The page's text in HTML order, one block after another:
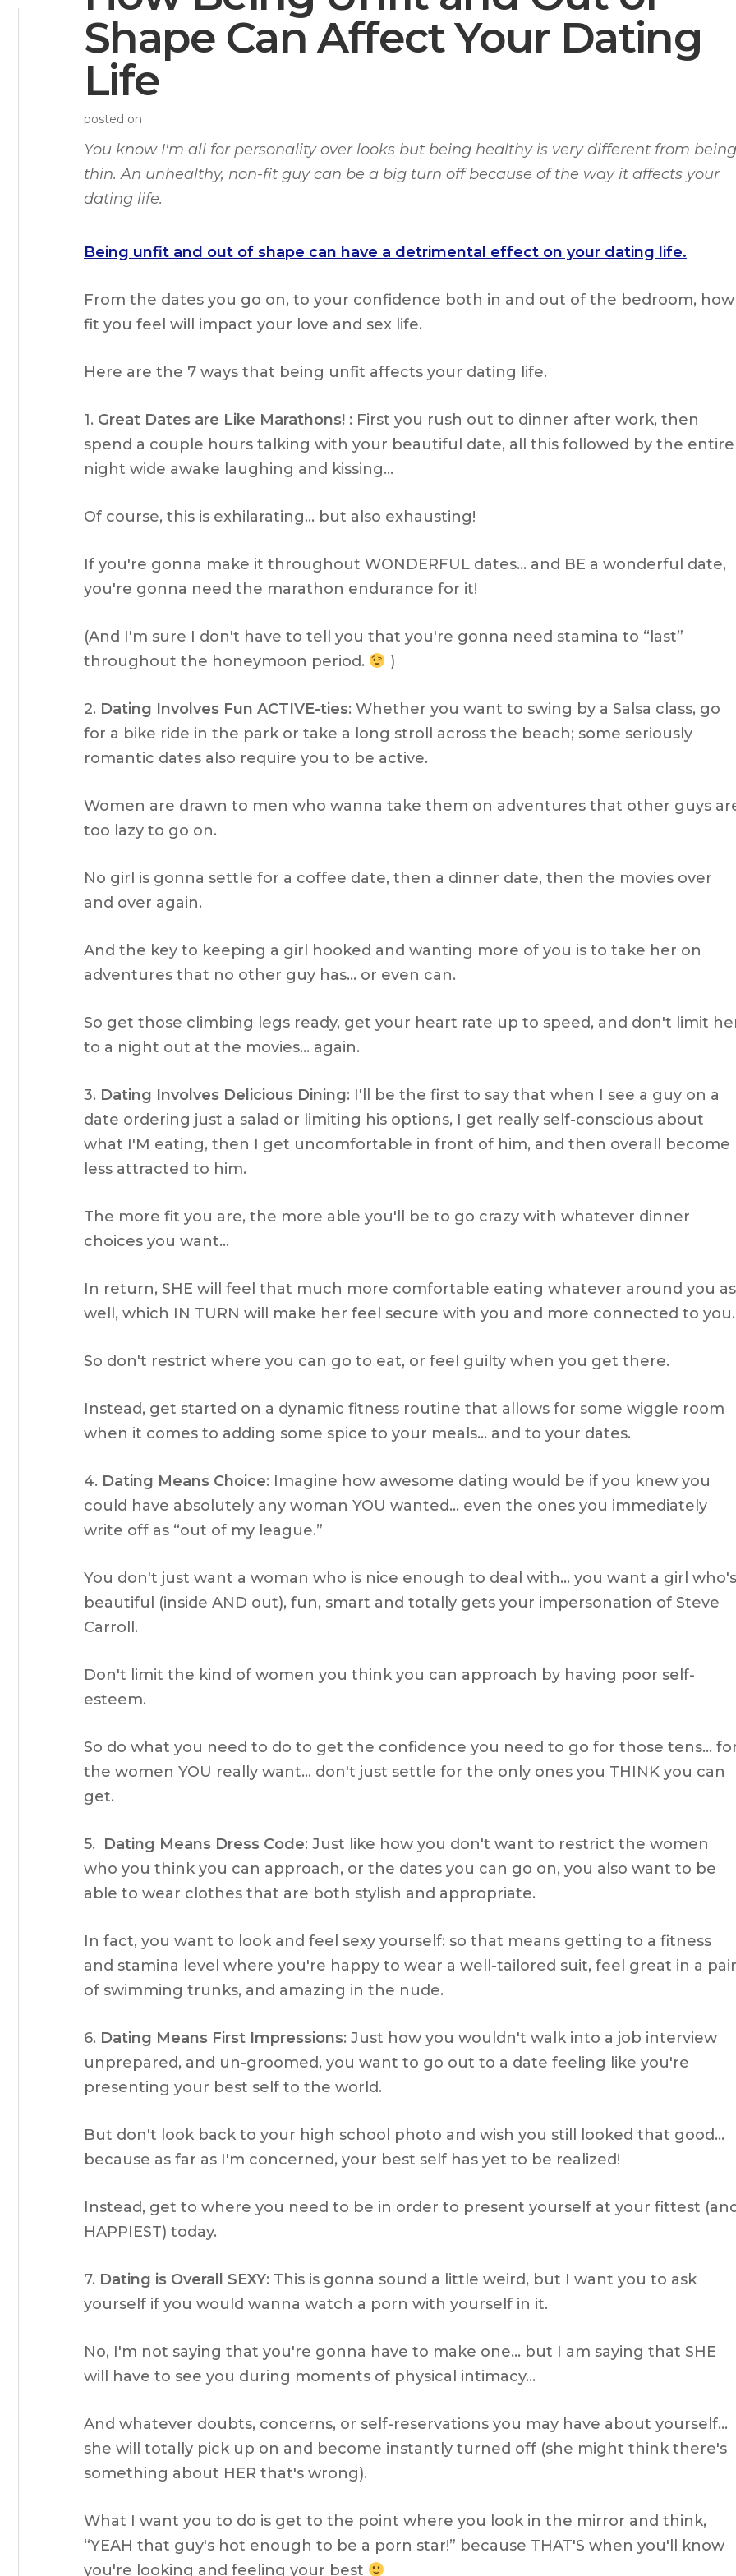
Shape Can Affect Your Dating
Life
posted on
You know I'm all for personality over looks but being healthy is very different from being
thin. An unhealthy, non-fit guy can be a big turn off because of the way it affects your
dating life.
Being unfit and out of shape can have a detrimental effect on your dating life.
From the dates you go on, to your confidence both in and out of the bedroom, how
fit you feel will impact your love and sex life.
Here are the 7 ways that being unfit affects your dating life.
1. Great Dates are Like Marathons! : First you rush out to dinner after work, then
spend a couple hours talking with your beautiful date, all this followed by the entire
night wide awake laughing and kissing…
Of course, this is exhilarating… but also exhausting!
If you're gonna make it throughout WONDERFUL dates… and BE a wonderful date,
you're gonna need the marathon endurance for it!
(And I'm sure I don't have to tell you that you're gonna need stamina to “last”
throughout the honeymoon period.
)
2. Dating Involves Fun ACTIVE-ties: Whether you want to swing by a Salsa class, go
for a bike ride in the park or take a long stroll across the beach; some seriously
romantic dates also require you to be active.
Women are drawn to men who wanna take them on adventures that other guys
too lazy to go on.
No girl is gonna settle for a coffee date, then a dinner date, then the movies over
and over again.
And the key to keeping a girl hooked and wanting more of you is to take her on
adventures that no other guy has… or even can.
So get those climbing legs ready, get your heart rate up to speed, and don't limit
to a night out at the movies… again.
3. Dating Involves Delicious Dining: I'll be the first to say that when I see a guy on a
date ordering just a salad or limiting his options, I get really self-conscious about
what I'M eating, then I get uncomfortable in front of him, and then overall become
less attracted to him.
The more fit you are, the more able you'll be to go crazy with whatever dinner
choices you want…
In return, SHE will feel that much more comfortable eating whatever around you as
well, which IN TURN will make her feel secure with you and more connected to you.
So don't restrict where you can go to eat, or feel guilty when you get there.
Instead, get started on a dynamic fitness routine that allows for some wiggle room
when it comes to adding some spice to your meals… and to your dates.
4. Dating Means Choice: Imagine how awesome dating would be if you knew you
could have absolutely any woman YOU wanted… even the ones you immediately
write off as “out of my league.”
You don't just want a woman who is nice enough to deal with… you want a girl who's
beautiful (inside AND out), fun, smart and totally gets your impersonation of Steve
Carroll.
Don't limit the kind of women you think you can approach by having poor self-
esteem.
So do what you need to do to get the confidence you need to go for those tens…
the women YOU really want… don't just settle for the only ones you THINK you can
get.
5. Dating Means Dress Code: Just like how you don't want to restrict the women
who you think you can approach, or the dates you can go on, you also want to be
able to wear clothes that are both stylish and appropriate.
In fact, you want to look and feel sexy yourself: so that means getting to a fitness
and stamina level where you're happy to wear a well-tailored suit, feel great in a pair
of swimming trunks, and amazing in the nude.
6. Dating Means First Impressions: Just how you wouldn't walk into a job interview
unprepared, and un-groomed, you want to go out to a date feeling like you're
presenting your best self to the world.
But don't look back to your high school photo and wish you still looked that good…
because as far as I'm concerned, your best self has yet to be realized!
Instead, get to where you need to be in order to present yourself at your fittest
HAPPIEST) today.
7. Dating is Overall SEXY: This is gonna sound a little weird, but I want you to ask
yourself if you would wanna watch a porn with yourself in it.
No, I'm not saying that you're gonna have to make one… but I am saying that SHE
will have to see you during moments of physical intimacy…
And whatever doubts, concerns, or self-reservations you may have about yourself…
she will totally pick up on and become instantly turned off (she might think there's
something about HER that's wrong).
What I want you to do is get to the point where you look in the mirror and think,
“YEAH that guy's hot enough to be a porn star!” because THAT'S when you'll know
you're looking and feeling your best